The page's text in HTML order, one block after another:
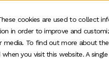
cookies are used to collect
in order to improve and
To find out more about the
you visit this website. A
Our work